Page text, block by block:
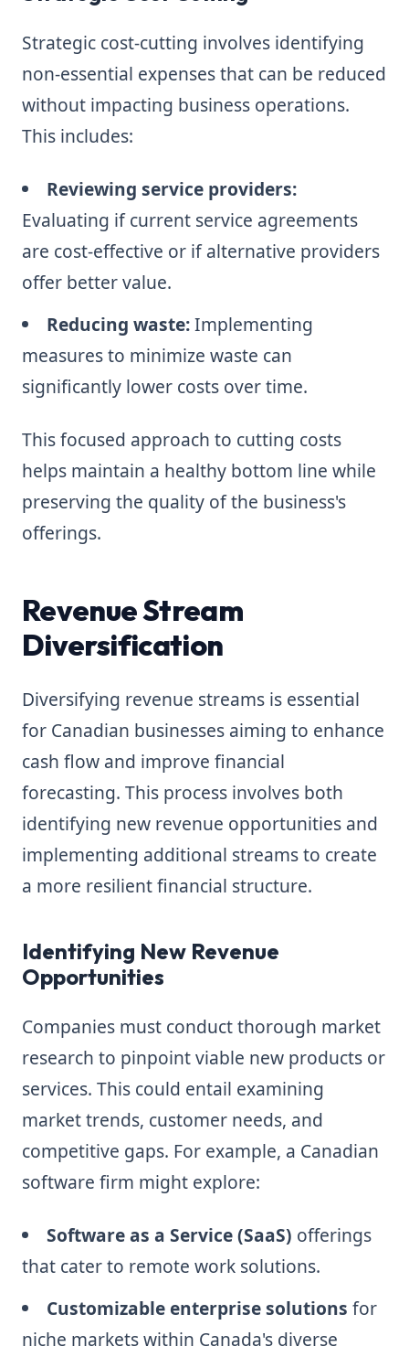
Strategic cost-cutting involves identifying
non-essential expenses that can be reduced
without impacting business operations.
This includes:
Reviewing service providers:
Evaluating if current service agreements
are cost-effective or if alternative providers
offer better value.
Reducing waste:Implementing
measures to minimize waste can
significantly lower costs over time.
This focused approach to cutting costs
helps maintain a healthy bottom line while
preserving the quality of the business's
offerings.
Revenue Stream
Diversification
Diversifying revenue streams is essential
for Canadian businesses aiming to enhance
cash flow and improve financial
forecasting. This process involves both
identifying new revenue opportunities and
implementing additional streams to create
a more resilient financial structure.
Identifying New Revenue
Opportunities
Companies must conduct thorough market
research to pinpoint viable new products or
services. This could entail examining
market trends, customer needs, and
competitive gaps. For example, a Canadian
software firm might explore:
Software as a Service (SaaS) offerings
that cater to remote work solutions.
Customizable enterprise solutions for
niche markets within Canada's diverse